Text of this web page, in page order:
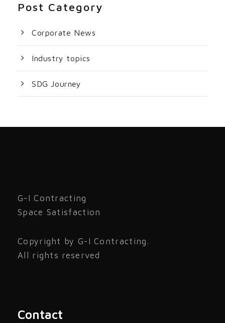
Post Category
Corporate News
Industry topics
SDG Journey
G-I Contracting
Space Satisfaction
Copyright by G-I Contracting.
All rights reserved
Contact